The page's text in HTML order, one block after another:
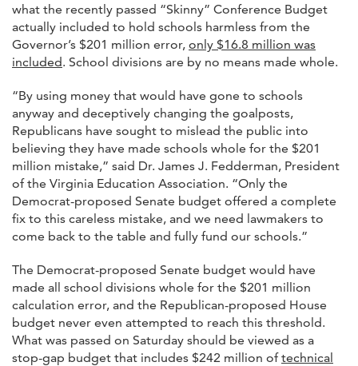
what the recently passed “Skinny” Conference Budget
actually included to hold schools harmless from the
Governor’s $201 million error, only $16.8 million was
included. School divisions are by no means made whole.
“By using money that would have gone to schools
anyway and deceptively changing the goalposts,
Republicans have sought to mislead the public into
believing they have made schools whole for the $201
million mistake,” said Dr. James J. Fedderman, President
of the Virginia Education Association. “Only the
Democrat-proposed Senate budget offered a complete
fix to this careless mistake, and we need lawmakers to
come back to the table and fully fund our schools.”
The Democrat-proposed Senate budget would have
made all school divisions whole for the $201 million
calculation error, and the Republican-proposed House
budget never even attempted to reach this threshold.
What was passed on Saturday should be viewed as a
stop-gap budget that includes $242 million oftechnical